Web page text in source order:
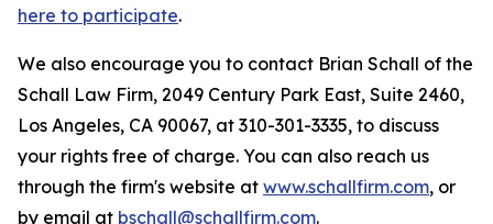
here to participate.
We also encourage you to contact Brian Schall of the
Schall Law Firm, 2049 Century Park East, Suite 2460,
Los Angeles, CA 90067, at 310-301-3335, to discuss
your rights free of charge. You can also reach us
through the firm's website at www.schallfirm.com, or
by email at bschall@schallfirm.com.